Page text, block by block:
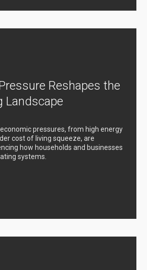
Reshapes the
Landscape
economic pressures, from high energy
cost of living squeeze, are
how households and businesses
systems.